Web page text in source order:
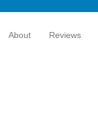
About Reviews